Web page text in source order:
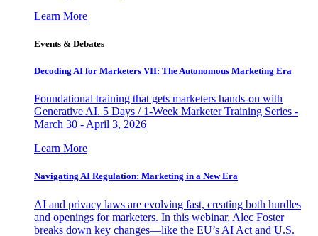
Learn More
Events & Debates
Decoding AI for Marketers VII: The Autonomous Marketing Era
Foundational training that gets marketers hands-on with
Generative AI. 5 Days / 1-Week Marketer Training Series -
March 30 - April 3, 2026
Learn More
Navigating AI Regulation: Marketing in a New Era
AI and privacy laws are evolving fast, creating both hurdles
and openings for marketers. In this webinar, Alec Foster
breaks down key changes—like the EU’s AI Act and U.S.